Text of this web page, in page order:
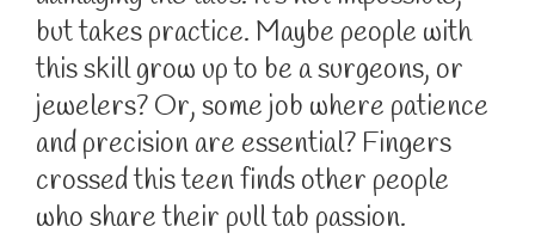
but takes practice. Maybe people with
this skill grow up to be a surgeons, or
jewelers? Or, some job where patience
and precision are essential? Fingers
crossed this teen finds other people
who share their pull tab passion.